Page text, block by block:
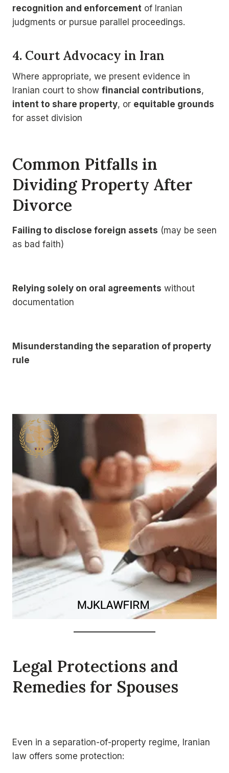
recognition and enforcement of Iranian
judgments or pursue parallel proceedings.
4. Court Advocacy in Iran
Where appropriate, we present evidence in
Iranian court to show financial contributions,
intent to share property, or equitable grounds
for asset division
Common Pitfalls in
Dividing Property After
Divorce
Failing to disclose foreign assets (may be seen
as bad faith)
Relying solely on oral agreements without
documentation
Misunderstanding the separation of property
rule
Legal Protections and
Remedies for Spouses
Even in a separation-of-property regime, Iranian
law offers some protection: